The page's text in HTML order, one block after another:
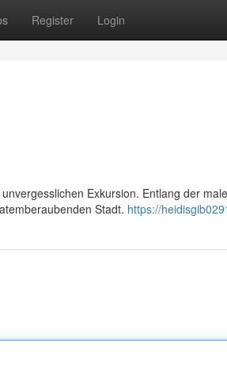
Register Login
Exkursion. Entlang der
Stadt. https://